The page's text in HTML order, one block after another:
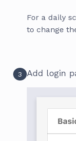
For a daily
to change
3 Add login